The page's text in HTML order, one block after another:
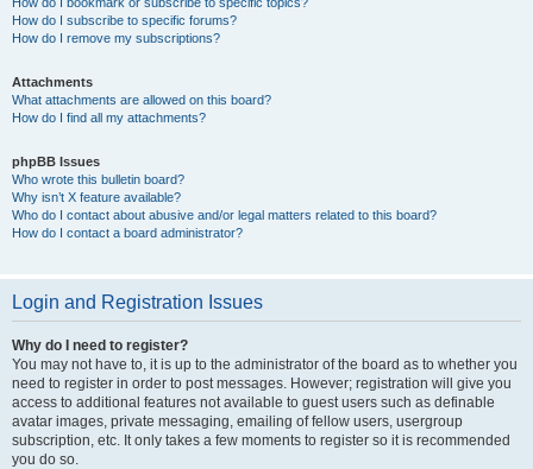
How do I subscribe to specific forums?
How do I remove my subscriptions?
Attachments
What attachments are allowed on this board?
How do I find all my attachments?
phpBB Issues
Who wrote this bulletin board?
Why isn’t X feature available?
Who do I contact about abusive and/or legal matters related to this board?
How do I contact a board administrator?
Login and Registration Issues
Why do I need to register?
You may not have to, it is up to the administrator of the board as to whether you
need to register in order to post messages. However; registration will give you
access to additional features not available to guest users such as definable
avatar images, private messaging, emailing of fellow users, usergroup
subscription, etc. It only takes a few moments to register so it is recommended
you do so.